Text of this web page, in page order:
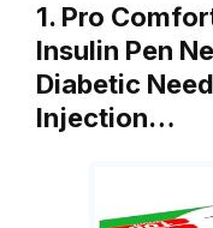
1. Pro
Insulin Pen
Diabetic
Injection…